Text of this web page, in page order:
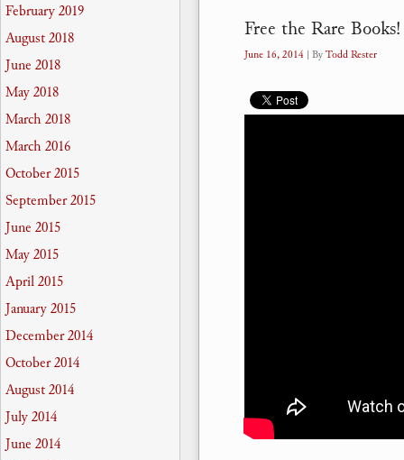
Free the Rare Books!
June 16, 2014 | ByTodd Rester
February 2019
August 2018
June 2018
May 2018
March 2018
March 2016
October 2015
September 2015
June 2015
May 2015
April 2015
January 2015
December 2014
October 2014
August 2014
July 2014
June 2014